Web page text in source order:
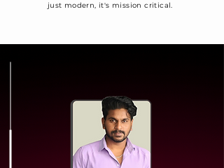
just modern, it's mission critical.